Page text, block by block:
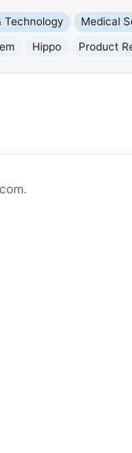
Technology Medical
Hippo Product